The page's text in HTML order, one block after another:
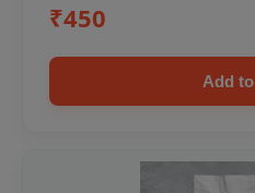
₹450
Add